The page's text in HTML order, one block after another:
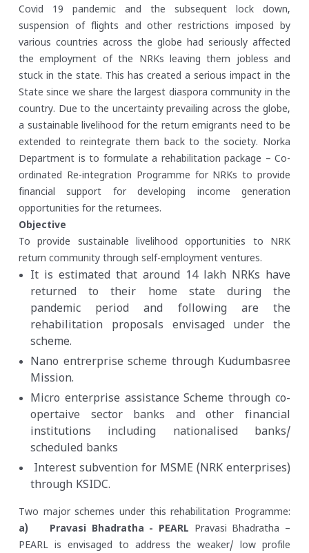
Covid 19 pandemic and the subsequent lock down,
suspension of flights and other restrictions imposed by
various countries across the globe had seriously affected
the employment of the NRKs leaving them jobless and
stuck in the state. This has created a serious impact in the
State since we share the largest diaspora community in the
country. Due to the uncertainty prevailing across the globe,
a sustainable livelihood for the return emigrants need to be
extended to reintegrate them back to the society. Norka
Department is to formulate a rehabilitation package – Co-
ordinated Re-integration Programme for NRKs to provide
financial support for developing income generation
opportunities for the returnees.
Objective
To provide sustainable livelihood opportunities to NRK
return community through self-employment ventures.
It is estimated that around 14 lakh NRKs have
returned to their home state during the
pandemic period and following are the
rehabilitation proposals envisaged under the
scheme.
Nano entrerprise scheme through Kudumbasree
Mission.
Micro enterprise assistance Scheme through co-
opertaive sector banks and other financial
institutions including nationalised banks/
scheduled banks
Interest subvention for MSME (NRK enterprises)
through KSIDC.
Two major schemes under this rehabilitation Programme:
a) Pravasi Bhadratha - PEARL Pravasi Bhadratha –
PEARL is envisaged to address the weaker/ low profile